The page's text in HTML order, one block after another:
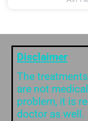
Disclaimer
The
are not
problem, it is
doctor as well.